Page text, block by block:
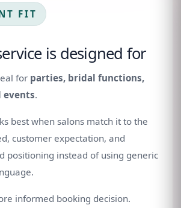
FIT
is designed for
for parties, bridal functions,
.
best when salons match it to the
customer expectation, and
positioning instead of using generic
informed booking decision.